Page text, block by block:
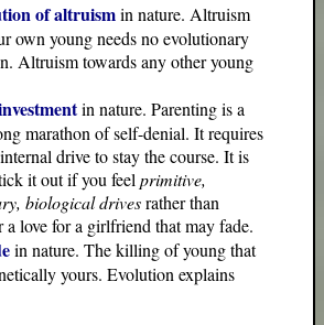
of altruismin nature. Altruism
own young needs no evolutionary
Altruism towards any other young
in nature. Parenting is a
marathon of self-denial. It requires
drive to stay the course. It is
it out if you feelprimitive,
biological drivesrather than
a love for a girlfriend that may fade.
in nature. The killing of young that
yours. Evolution explains